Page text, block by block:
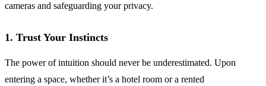
cameras and safeguarding your privacy.
1. Trust Your Instincts
The power of intuition should never be underestimated. Upon
entering a space, whether it’s a hotel room or a rented